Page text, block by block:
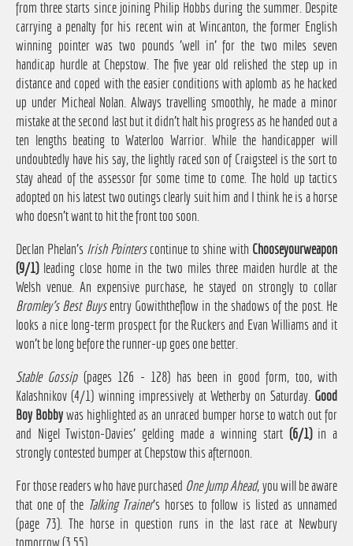
from three starts since joining Philip Hobbs during the summer. Despite
carrying a penalty for his recent win at Wincanton, the former English
winning pointer was two pounds 'well in' for the two miles seven
handicap hurdle at Chepstow. The five year old relished the step up in
distance and coped with the easier conditions with aplomb as he hacked
up under Micheal Nolan. Always travelling smoothly, he made a minor
mistake at the second last but it didn't halt his progress as he handed out a
ten lengths beating to Waterloo Warrior. While the handicapper will
undoubtedly have his say, the lightly raced son of Craigsteel is the sort to
stay ahead of the assessor for some time to come. The hold up tactics
adopted on his latest two outings clearly suit him and I think he is a horse
who doesn't want to hit the front too soon.
Declan Phelan's Irish Pointerscontinue to shine with Chooseyourweapon
(9/1)leading close home in the two miles three maiden hurdle at the
Welsh venue. An expensive purchase, he stayed on strongly to collar
Bromley's Best Buysentry Gowiththeflow in the shadows of the post. He
looks a nice long-term prospect for the Ruckers and Evan Williams and it
won't be long before the runner-up goes one better.
Stable Gossip(pages 126 - 128) has been in good form, too, with
Kalashnikov (4/1) winning impressively at Wetherby on Saturday. Good
Boy Bobbywas highlighted as an unraced bumper horse to watch out for
and Nigel Twiston-Davies' gelding made a winning start (6/1)in a
strongly contested bumper at Chepstow this afternoon.
For those readers who have purchased One Jump Ahead, you will be aware
that one of the Talking Trainer's horses to follow is listed as unnamed
(page 73). The horse in question runs in the last race at Newbury
tomorrow (3.55).